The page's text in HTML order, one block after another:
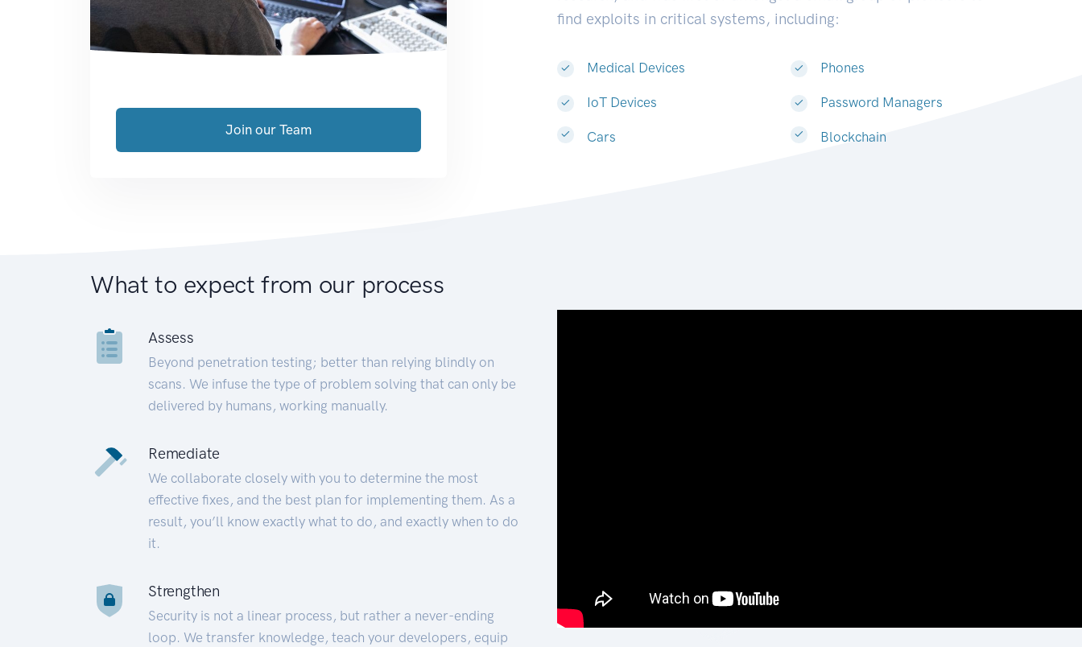
find exploits in critical systems, including:
Medical Devices
IoT Devices
Cars
Phones
Password Managers
Blockchain
Join our Team
What to expect from our process
Assess
Beyond penetration testing; better than relying blindly on
scans. We infuse the type of problem solving that can only be
delivered by humans, working manually.
Remediate
We collaborate closely with you to determine the most
effective fixes, and the best plan for implementing them. As a
result, you’ll know exactly what to do, and exactly when to do
it.
Strengthen
Security is not a linear process, but rather a never-ending
loop. We transfer knowledge, teach your developers, equip